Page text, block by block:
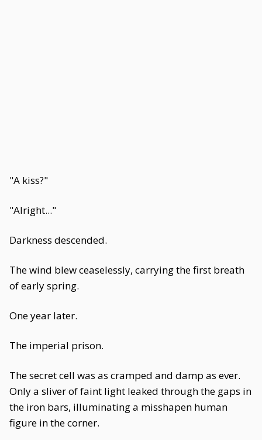
"A kiss?"
"Alright..."
Darkness descended.
The wind blew ceaselessly, carrying the first breath
of early spring.
One year later.
The imperial prison.
The secret cell was as cramped and damp as ever.
Only a sliver of faint light leaked through the gaps in
the iron bars, illuminating a misshapen human
figure in the corner.